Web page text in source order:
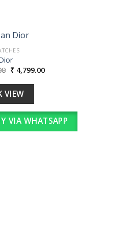
Original
price
was:
₹ 47,990.00.
₹4,799.00Current
VIEW
VIA WHATSAPP